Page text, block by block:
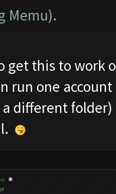
Memu).
get this to work
run one
different